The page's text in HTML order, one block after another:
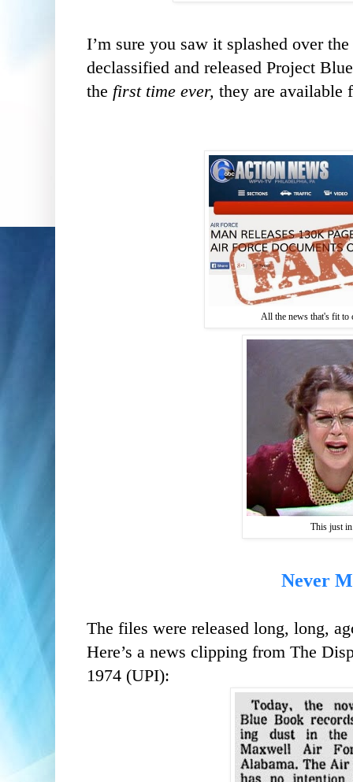
I’m sure you saw it splashed over
declassified and released Project
the first time ever, they are available
All the news that's fit to
This just
Never
The files were released long, long,
Here’s a news clipping from The
1974 (UPI):